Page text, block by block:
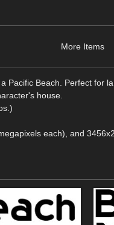
More Items
Pacific Beach. Perfect for
house.
each), and